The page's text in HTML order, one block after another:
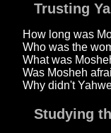
Trusting
How long was
Who was the
What was
Was Mosheh
Why didn't
Studying